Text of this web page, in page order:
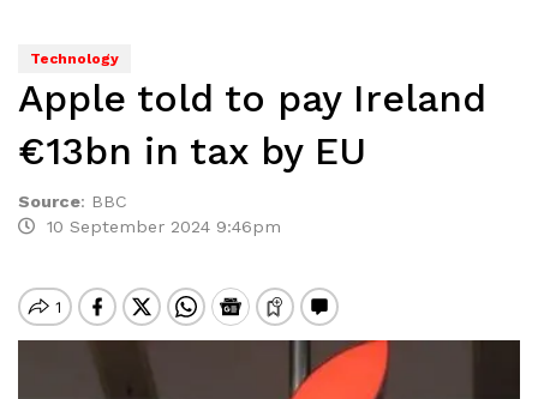
Technology
Apple told to pay Ireland
€13bn in tax by EU
Source: BBC
10 September 2024 9:46pm